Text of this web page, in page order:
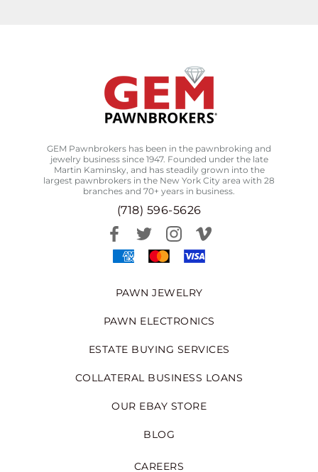
GEM Pawnbrokers has been in the pawnbroking and
jewelry business since 1947. Founded under the late
Martin Kaminsky, and has steadily grown into the
largest pawnbrokers in the New York City area with 28
branches and 70+ years in business.
(718) 596-5626
PAWN JEWELRY
PAWN ELECTRONICS
ESTATE BUYING SERVICES
COLLATERAL BUSINESS LOANS
OUR EBAY STORE
BLOG
CAREERS